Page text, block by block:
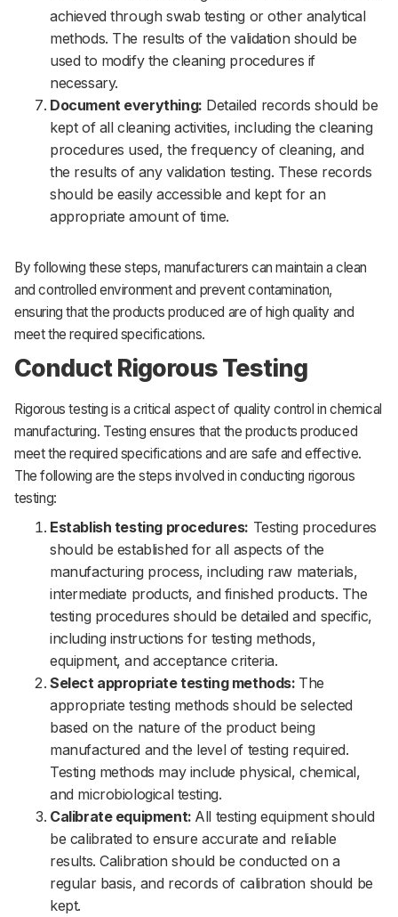
achieved through swab testing or other analytical
methods. The results of the validation should be
used to modify the cleaning procedures if
necessary.
Document everything: Detailed records should be
kept of all cleaning activities, including the cleaning
procedures used, the frequency of cleaning, and
the results of any validation testing. These records
should be easily accessible and kept for an
appropriate amount of time.
By following these steps, manufacturers can maintain a clean
and controlled environment and prevent contamination,
ensuring that the products produced are of high quality and
meet the required specifications.
Conduct Rigorous Testing
Rigorous testing is a critical aspect of quality control in chemical
manufacturing. Testing ensures that the products produced
meet the required specifications and are safe and effective.
The following are the steps involved in conducting rigorous
testing:
Establish testing procedures: Testing procedures
should be established for all aspects of the
manufacturing process, including raw materials,
intermediate products, and finished products. The
testing procedures should be detailed and specific,
including instructions for testing methods,
equipment, and acceptance criteria.
Select appropriate testing methods: The
appropriate testing methods should be selected
based on the nature of the product being
manufactured and the level of testing required.
Testing methods may include physical, chemical,
and microbiological testing.
Calibrate equipment: All testing equipment should
be calibrated to ensure accurate and reliable
results. Calibration should be conducted on a
regular basis, and records of calibration should be
kept.